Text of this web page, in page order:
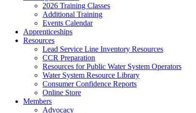
2026 Training Classes
Additional Training
Events Calendar
Apprenticeships
Resources
Lead Service Line Inventory Resources
CCR Preparation
Resources for Public Water System Operators
Water System Resource Library
Consumer Confidence Reports
Online Store
Members
Advocacy